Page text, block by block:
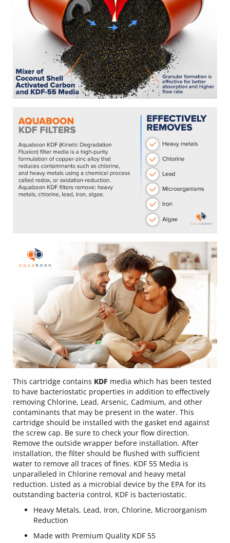
This cartridge contains KDF media which has been tested
to have bacteriostatic properties in addition to effectively
removing Chlorine, Lead, Arsenic, Cadmium, and other
contaminants that may be present in the water. This
cartridge should be installed with the gasket end against
the screw cap. Be sure to check your flow direction.
Remove the outside wrapper before installation. After
installation, the filter should be flushed with sufficient
water to remove all traces of fines. KDF 55 Media is
unparalleled in Chlorine removal and heavy metal
reduction. Listed as a microbial device by the EPA for its
outstanding bacteria control, KDF is bacteriostatic.
Heavy Metals, Lead, Iron, Chlorine, Microorganism
Reduction
Made with Premium Quality KDF 55